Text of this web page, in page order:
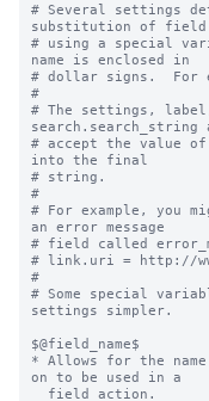
# Several settings
substitution of field
# using a special
name is enclosed in
# dollar signs.  For
#
# The settings,
# accept the value
into the final
# string.
#
# For example, you
an error message
# field called
# link.uri = http://
#
# Some special
settings simpler.
$@field_name$
* Allows for the
on to be used in a